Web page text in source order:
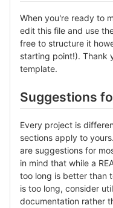
When you're ready to
edit this file and use
free to structure it
starting point!). Thank
template.
Suggestions
Every project is
sections apply to
are suggestions for
in mind that while a
too long is better than
is too long, consider
documentation rather